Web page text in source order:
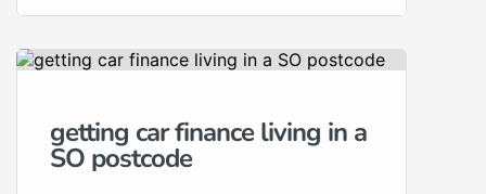
looking to finance a car? RightDrive Car
tailored solutions to meet a diverse array
Whether you have excellent credit and
are seeking the lowest possible rates […]
getting car finance living in a
SO postcode